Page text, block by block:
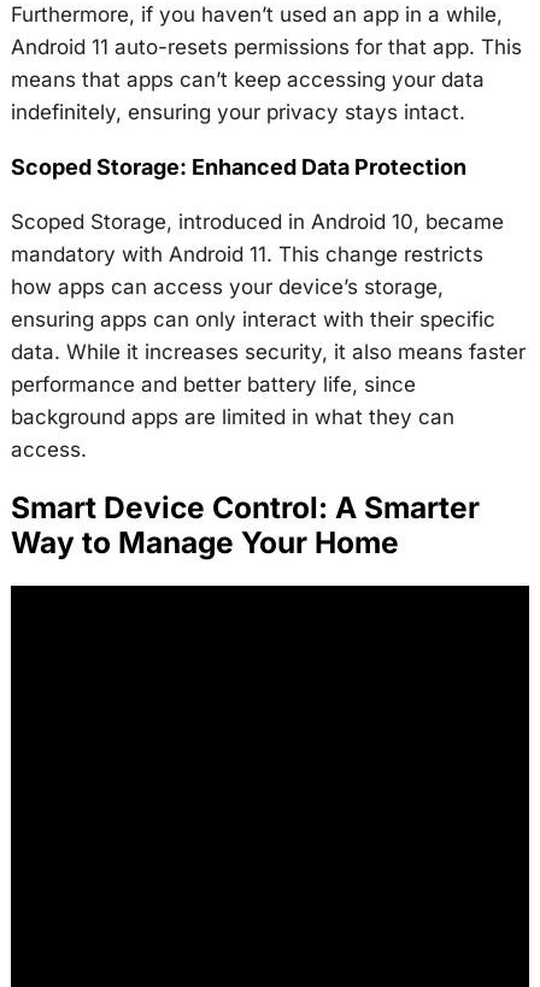
Furthermore, if you haven’t used an app in a while,
Android 11 auto-resets permissions for that app. This
means that apps can’t keep accessing your data
indefinitely, ensuring your privacy stays intact.
Scoped Storage: Enhanced Data Protection
Scoped Storage, introduced in Android 10, became
mandatory with Android 11. This change restricts
how apps can access your device’s storage,
ensuring apps can only interact with their specific
data. While it increases security, it also means faster
performance and better battery life, since
background apps are limited in what they can
access.
Smart Device Control: A Smarter
Way to Manage Your Home